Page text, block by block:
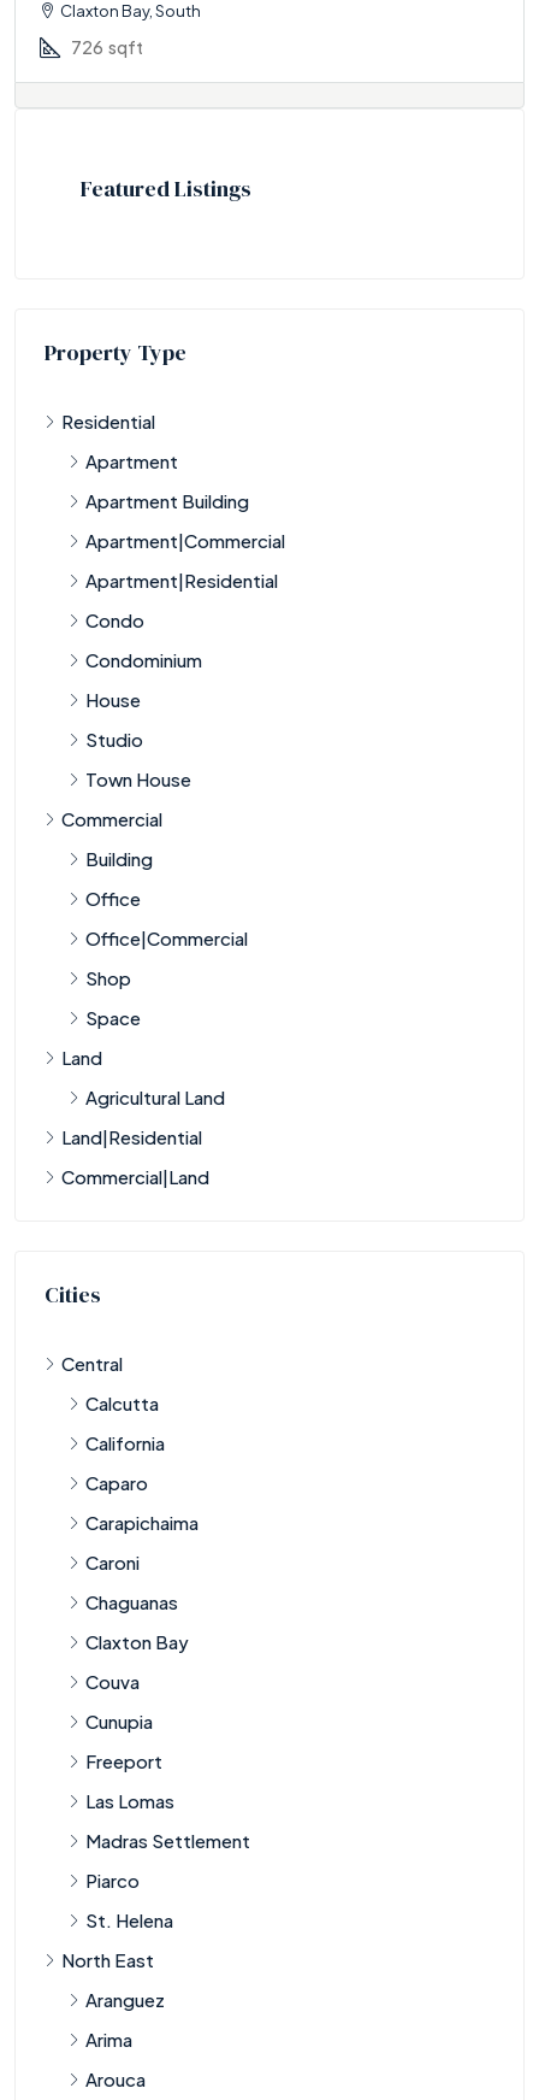
Claxton Bay, South
726 sqft
Featured Listings
Property Type
Residential
Apartment
Apartment Building
Apartment|Commercial
Apartment|Residential
Condo
Condominium
House
Studio
Town House
Commercial
Building
Office
Office|Commercial
Shop
Space
Land
Agricultural Land
Land|Residential
Commercial|Land
Cities
Central
Calcutta
California
Caparo
Carapichaima
Caroni
Chaguanas
Claxton Bay
Couva
Cunupia
Freeport
Las Lomas
Madras Settlement
Piarco
St. Helena
North East
Aranguez
Arima
Arouca